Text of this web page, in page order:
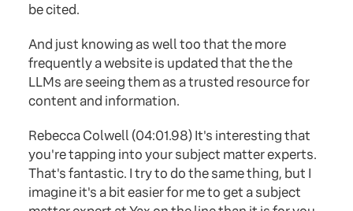
be cited.
And just knowing as well too that the more
frequently a website is updated that the the
LLMs are seeing them as a trusted resource for
content and information.
Rebecca Colwell (04:01.98) It's interesting that
you're tapping into your subject matter experts.
That's fantastic. I try to do the same thing, but I
imagine it's a bit easier for me to get a subject